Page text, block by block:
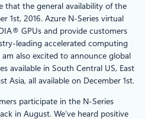
that the general availability of the
1st, 2016. Azure N-Series virtual
GPUs and provide customers
leading accelerated computing
also excited to announce global
available in South Central US, East
Asia, all available on December 1st.
participate in the N-Series
in August. We’ve heard positive